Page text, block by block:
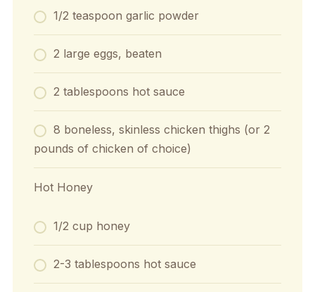
1/2 teaspoon garlic powder
2 large eggs, beaten
2 tablespoons hot sauce
8 boneless, skinless chicken thighs (or 2
pounds of chicken of choice)
Hot Honey
1/2 cup honey
2-3 tablespoons hot sauce